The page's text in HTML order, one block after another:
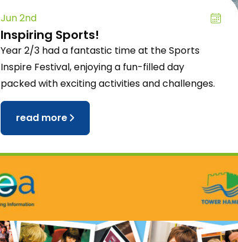
Jun 2nd
Inspiring Sports!
Year 2/3 had a fantastic time at the Sports
Inspire Festival, enjoying a fun-filled day
packed with exciting activities and challenges.
read more